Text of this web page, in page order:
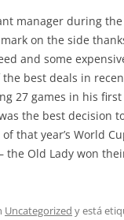
manager during
on the side
and some
best deals in
27 games in his
the best decision
that year’s World
the Old Lady won
Uncategorized y está